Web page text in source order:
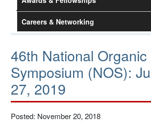
Careers & Networking
46th National Organic
Symposium (NOS):
27, 2019
Posted: November 20, 2018